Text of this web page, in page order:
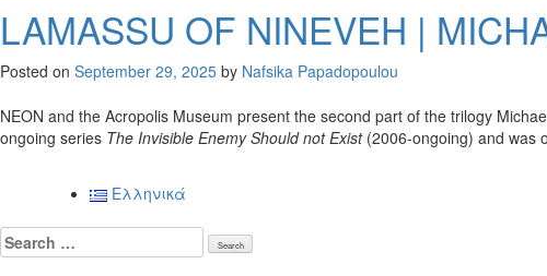
LAMASSU OF NINEVEH |
Posted on September 29, 2025 by Nafsika Papadopoulou
NEON and the Acropolis Museum present the second part of the trilogy
ongoing series The Invisible Enemy Should not Exist(2006-ongoing) and was
Ελληνικά
Search
for: